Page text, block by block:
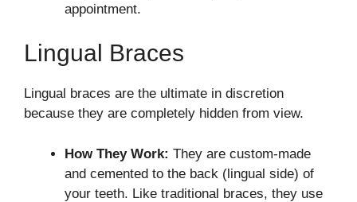
appointment.
Lingual Braces
Lingual braces are the ultimate in discretion
because they are completely hidden from view.
How They Work: They are custom-made
and cemented to the back (lingual side) of
your teeth. Like traditional braces, they use